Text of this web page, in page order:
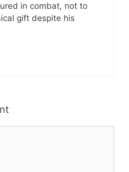
in combat, not to
gift despite his